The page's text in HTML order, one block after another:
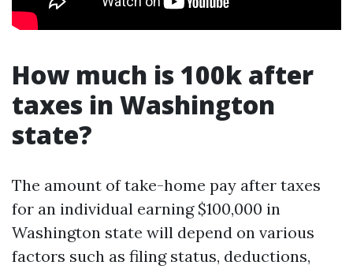
How much is 100k after
taxes in Washington
state?
The amount of take-home pay after taxes
for an individual earning $100,000 in
Washington state will depend on various
factors such as filing status, deductions,